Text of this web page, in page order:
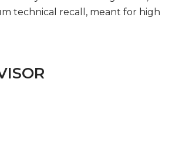
technical recall, meant for high